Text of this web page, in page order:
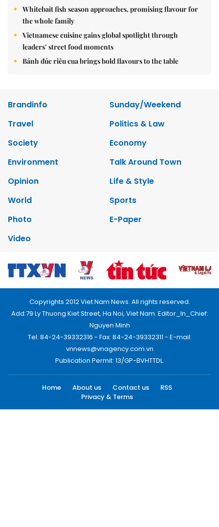
Whitebait fish season approaches, promising flavour for
the whole family
Vietnamese cuisine gains global spotlight through
leaders’ street food moments
Bánh đúc riêu cua brings bold flavours to the table
Brandinfo
Sunday/Weekend
Travel
Politics & Law
Society
Economy
Environment
Talk Around Town
Opinion
Life & Style
World
Sports
Photo
E-Paper
Video
Copyrights 2012 Viet Nam News. All rights reserved.
Add:79 Ly Thuong Kiet Street, Ha Noi, Viet Nam. Editor_In_Chief:
Nguyen Minh
Tel: 84-24-39332316 - Fax: 84-24-39332311 - E-mail:
vnnews@vnagency.com.vn
Publication Permit: 13/GP-BVHTTDL.
Home About us Contact us
RSS
Privacy & Terms